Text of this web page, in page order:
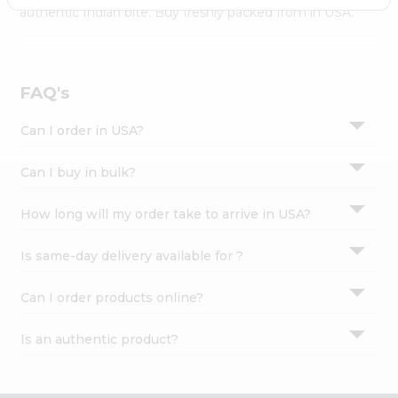
Settings
authentic Indian bite. Buy freshly packed from in USA.
FAQ's
Can I order in USA?
Can I buy in bulk?
How long will my order take to arrive in USA?
Is same-day delivery available for ?
Can I order products online?
Is an authentic product?